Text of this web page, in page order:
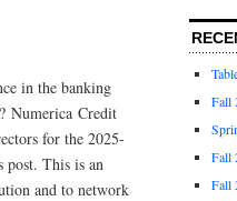
in the banking
Numerica Credit
for the 2025-
post. This is an
and to network
Fall
Fall
Fall